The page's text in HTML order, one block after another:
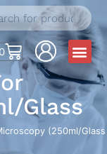
Glass
(250ml/Glass